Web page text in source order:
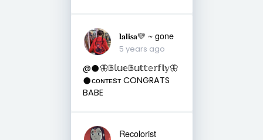
𝐥𝐚𝐥𝐢𝐬𝐚💛 ~ gone
5 years ago
@𒊹︎🦋𝔹𝕝𝕦𝕖𝔹𝕦𝕥𝕥𝕖𝕣𝕗𝕝𝕪🦋
𒊹︎ᴄᴏɴᴛᴇsᴛ CONGRATS
BABE
Recolorist